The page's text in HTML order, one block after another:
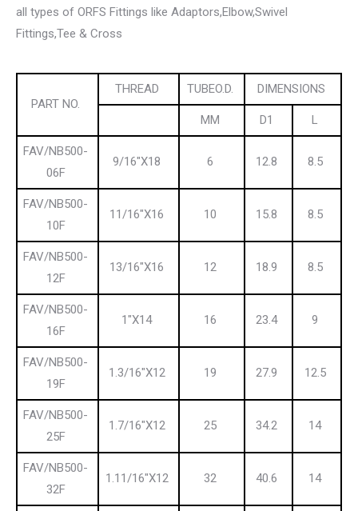
all types of ORFS Fittings like Adaptors,Elbow,Swivel
Fittings,Tee & Cross
PART NO.
THREAD TUBEO.D. DIMENSIONS
MM D1 L
FAV/NB500-
06F
9/16″X18 6 12.8 8.5
FAV/NB500-
10F
11/16″X16 10 15.8 8.5
FAV/NB500-
12F
13/16″X16 12 18.9 8.5
FAV/NB500-
16F
1″X14 16 23.4 9
FAV/NB500-
19F
1.3/16″X12 19 27.9 12.5
FAV/NB500-
25F
1.7/16″X12 25 34.2 14
FAV/NB500-
32F
1.11/16″X12 32 40.6 14